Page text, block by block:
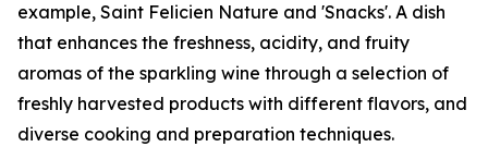
example, Saint Felicien Nature and 'Snacks'. A dish
that enhances the freshness, acidity, and fruity
aromas of the sparkling wine through a selection of
freshly harvested products with different flavors, and
diverse cooking and preparation techniques.